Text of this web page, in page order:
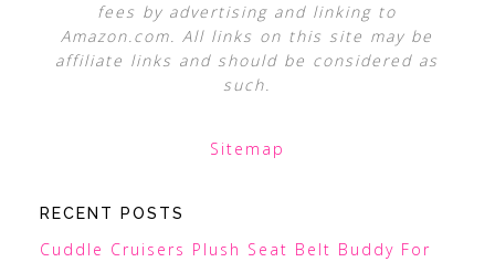
fees by advertising and linking to
Amazon.com. All links on this site may be
affiliate links and should be considered as
such.
Sitemap
RECENT POSTS
Cuddle Cruisers Plush Seat Belt Buddy For